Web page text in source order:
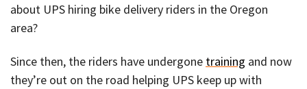
about UPS hiring bike delivery riders in the Oregon
area?
Since then, the riders have undergone training and now
they’re out on the road helping UPS keep up with